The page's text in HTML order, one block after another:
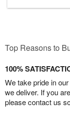
Top Reasons to
100%
We take pride in
we deliver. If you
please contact us